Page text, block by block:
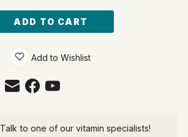
ADD TO CART
Add to Wishlist
Talk to one of our vitamin specialists!